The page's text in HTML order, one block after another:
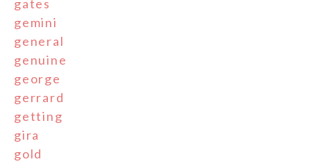
gates
gemini
general
genuine
george
gerrard
getting
gira
gold